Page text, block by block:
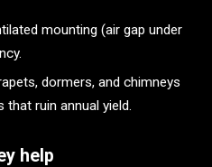
mounting (air gap under
dormers, and chimneys
ruin annual yield.
help